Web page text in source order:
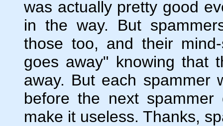
was actually pretty good
in the way. But
those too, and their
goes away" knowing that
away. But each
before the next
make it useless. Thanks,